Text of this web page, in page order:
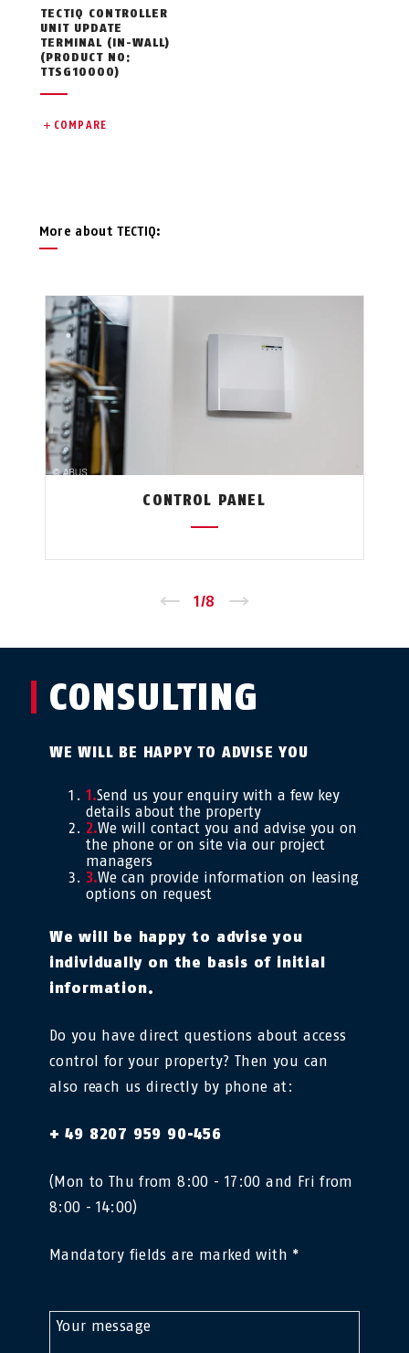
TECTIQ CONTROLLER
UNIT UPDATE
TERMINAL (IN-WALL)
(PRODUCT NO:
TTSG10000)
COMPARE
More about TECTIQ:
CONTROL PANEL
1/8
CONSULTING
WE WILL BE HAPPY TO ADVISE YOU
Send us your enquiry with a few key
details about the property
We will contact you and advise you on
the phone or on site via our project
managers
We can provide information on leasing
options on request
We will be happy to advise you
individually on the basis of initial
information.
Do you have direct questions about access
control for your property? Then you can
also reach us directly by phone at:
+ 49 8207 959 90-456
(Mon to Thu from 8:00 - 17:00 and Fri from
8:00 - 14:00)
Mandatory fields are marked with *
Your message